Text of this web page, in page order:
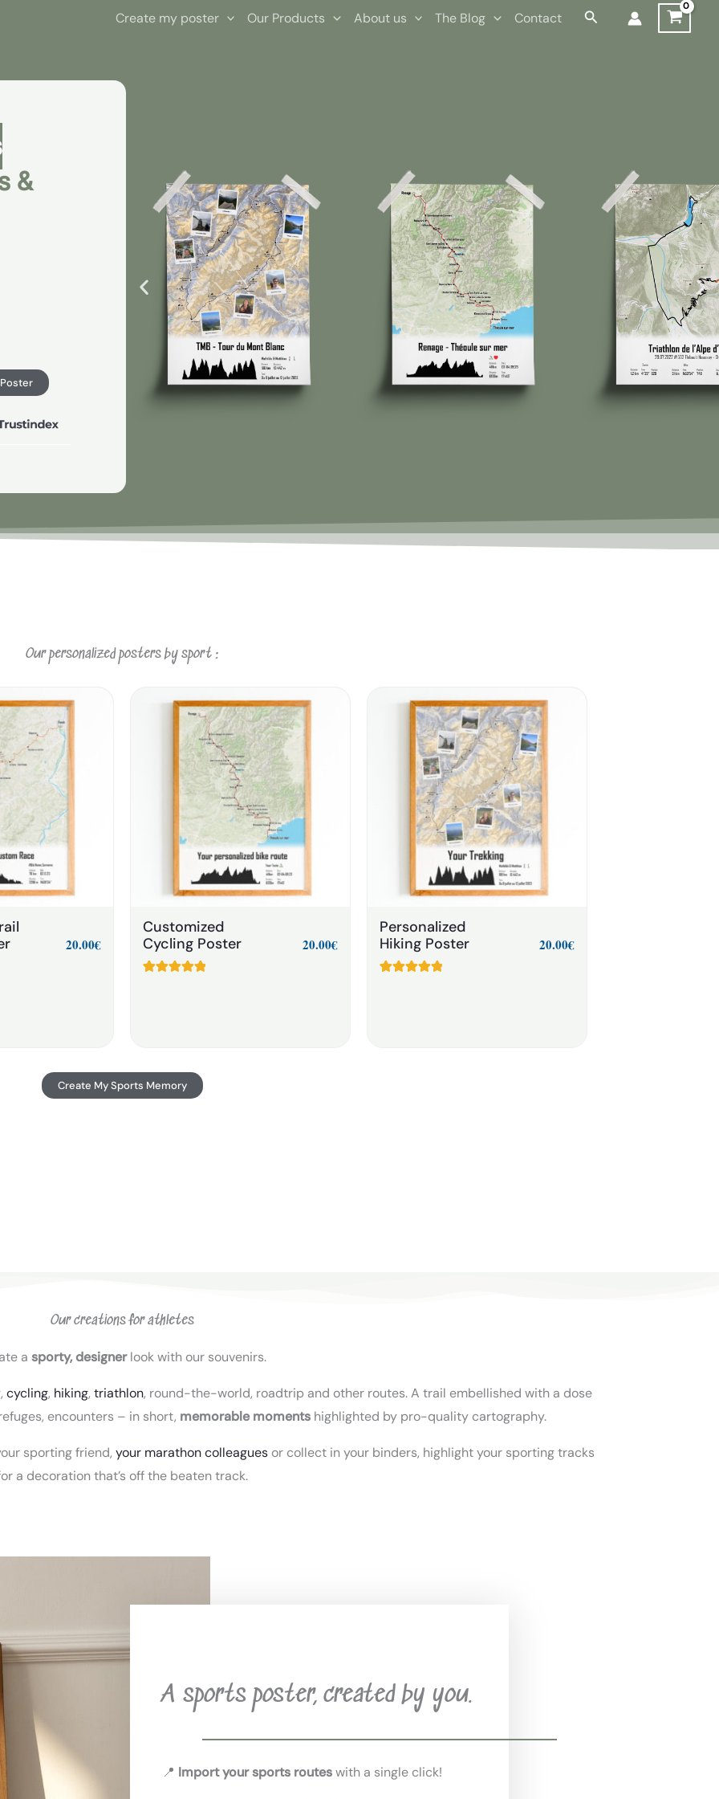
Create my poster Our Products About us The Blog Contact Search
&
Our personalized posters by sport :
20.00€
Customized
Cycling Poster
20.00€
Personalized
Hiking Poster
20.00€
Create My Sports Memory
Our creations for athletes
a sporty, designerlook with our souvenirs.
cycling, hiking, triathlon, round-the-world, roadtrip and other routes. A trail embellished with a dose
encounters – in short, memorable momentshighlighted by pro-quality cartography.
sporting friend, your marathon colleagues or collect in your binders, highlight your sporting tracks
a decoration that’s off the beaten track.
A sports poster, created by you.
📍 Import your sports routeswith a single click!